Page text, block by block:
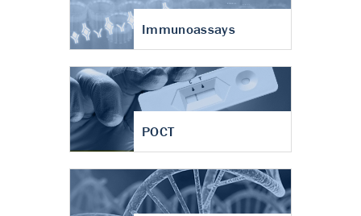
Immunoassays
POCT